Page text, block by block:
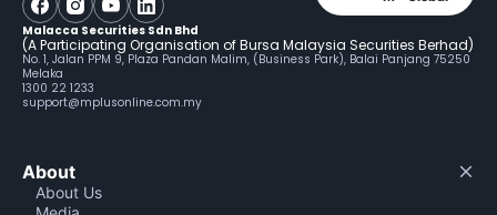
Malacca Securities Sdn Bhd
(A Participating Organisation of Bursa Malaysia Securities Berhad)
No. 1, Jalan PPM 9, Plaza Pandan Malim, (Business Park), Balai Panjang 75250
Melaka
1300 22 1233
support@mplusonline.com.my
About
About Us